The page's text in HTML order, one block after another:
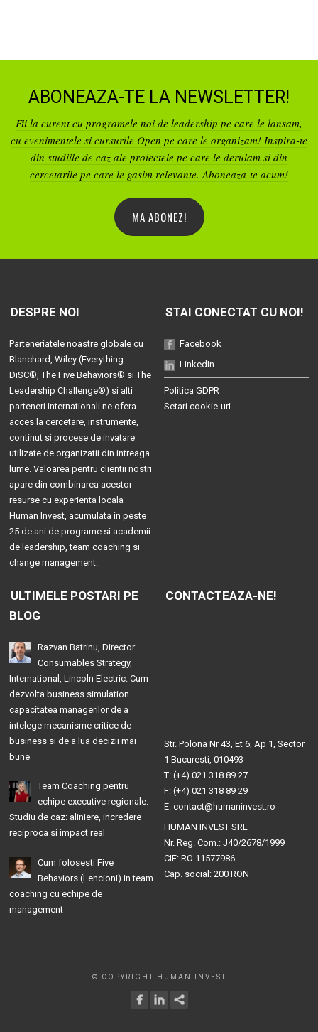
ABONEAZA-TE LA NEWSLETTER!
Fii la curent cu programele noi de leadership pe care le lansam,
cu evenimentele si cursurile Open pe care le organizam! Inspira-te
din studiile de caz ale proiectele pe care le derulam si din
cercetarile pe care le gasim relevante. Aboneaza-te acum!
MA ABONEZ!
DESPRE NOI
Parteneriatele noastre globale cu
Blanchard , Wiley (Everything
DiSC® ,The Five Behaviors® siThe
Leadership Challenge®) si alti
parteneri internationali ne ofera
acces la cercetare, instrumente,
continut si procese de invatare
utilizate de organizatii din intreaga
lume. Valoarea pentru clientii nostri
apare din combinarea acestor
resurse cu experienta locala
Human Invest, acumulata in peste
25 de ani de programe si academii
de leadership, team coaching si
change management.
STAI CONECTAT CU NOI!
Facebook
LinkedIn
Politica GDPR
Setari cookie-uri
ULTIMELE POSTARI PE
BLOG
Razvan Batrinu, Director
Consumables Strategy,
International, Lincoln Electric. Cum
dezvolta business simulation
capacitatea managerilor de a
intelege mecanisme critice de
business si de a lua decizii mai
bune
Team Coaching pentru
echipe executive regionale.
Studiu de caz: aliniere, incredere
reciproca si impact real
Cum folosesti Five
Behaviors (Lencioni) in team
coaching cu echipe de
management
CONTACTEAZA-NE!
Str. Polona Nr 43, Et 6, Ap 1, Sector
1 Bucuresti, 010493
T: (+4) 021 318 89 27
F: (+4) 021 318 89 29
E: contact@humaninvest.ro
HUMAN INVEST SRL
Nr. Reg. Com.: J40/2678/1999
CIF: RO 11577986
Cap. social: 200 RON
© COPYRIGHT HUMAN INVEST